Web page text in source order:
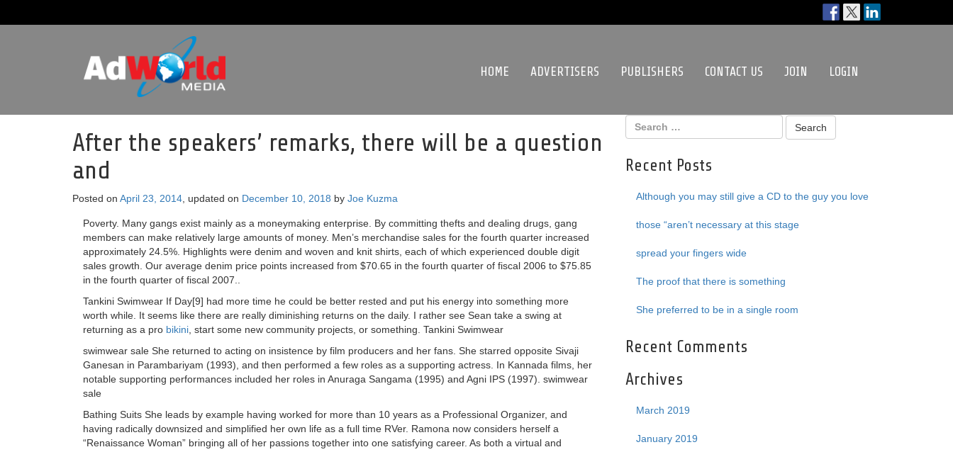
HOME ADVERTISERS PUBLISHERS CONTACT US JOIN LOGIN
After the speakers’ remarks, there will be a question
and
Posted on April 23, 2014 , updated on December 10, 2018 by Joe Kuzma
Poverty. Many gangs exist mainly as a moneymaking enterprise. By committing thefts and dealing drugs, gang
members can make relatively large amounts of money. Men’s merchandise sales for the fourth quarter increased
approximately 24.5%. Highlights were denim and woven and knit shirts, each of which experienced double digit
sales growth. Our average denim price points increased from $70.65 in the fourth quarter of fiscal 2006 to $75.85
in the fourth quarter of fiscal 2007..
Tankini Swimwear If Day[9] had more time he could be better rested and put his energy into something more
worth while. It seems like there are really diminishing returns on the daily. I rather see Sean take a swing at
returning as a pro bikini , start some new community projects, or something. Tankini Swimwear
swimwear sale She returned to acting on insistence by film producers and her fans. She starred opposite Sivaji
Ganesan in Parambariyam (1993), and then performed a few roles as a supporting actress. In Kannada films, her
notable supporting performances included her roles in Anuraga Sangama (1995) and Agni IPS (1997). swimwear
sale
Bathing Suits She leads by example having worked for more than 10 years as a Professional Organizer, and
having radically downsized and simplified her own life as a full time RVer. Ramona now considers herself a
“Renaissance Woman” bringing all of her passions together into one satisfying career. As both a virtual and
Recent Posts
Although you may still give a CD to the guy you love
those “aren’t necessary at this stage
spread your fingers wide
The proof that there is something
She preferred to be in a single room
Recent Comments
Archives
March 2019
January 2019